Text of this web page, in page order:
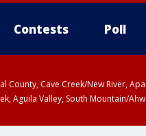
Contests Poll
County, Cave Creek/New River,
Aguila Valley, South Mountain/